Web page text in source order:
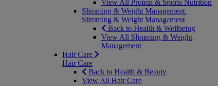
View All Protein & Sports Nutrition
Slimming & Weight Management
Slimming & Weight Management
Back to Health & Wellbeing
View All Slimming & Weight
Management
Hair Care
Hair Care
Back to Health & Beauty
View All Hair Care